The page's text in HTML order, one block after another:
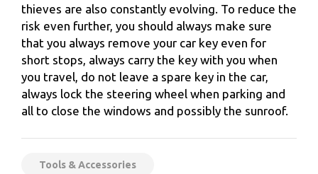
thieves are also constantly evolving. To reduce the
risk even further, you should always make sure
that you always remove your car key even for
short stops, always carry the key with you when
you travel, do not leave a spare key in the car,
always lock the steering wheel when parking and
all to close the windows and possibly the sunroof.
Tools & Accessories